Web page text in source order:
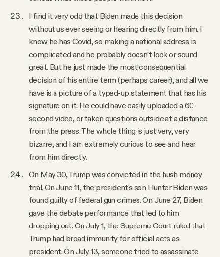
I find it very odd that Biden made this decision
without us ever seeing or hearing directly from him. I
know he has Covid, so making a national address is
complicated and he probably doesn’t look or sound
great. But he just made the most consequential
decision of his entire term (perhaps career), and all we
have is a picture of a typed-up statement that has his
signature on it. He could have easily uploaded a 60-
second video, or taken questions outside at a distance
from the press. The whole thing is just very, very
bizarre, and I am extremely curious to see and hear
from him directly.
On May 30, Trump was convicted in the hush money
trial. On June 11, the president's son Hunter Biden was
found guilty of federal gun crimes. On June 27, Biden
gave the debate performance that led to him
dropping out. On July 1, the Supreme Court ruled that
Trump had broad immunity for official acts as
president. On July 13, someone tried to assassinate